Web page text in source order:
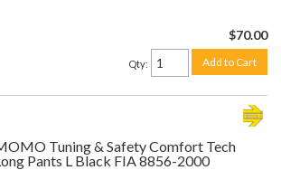
$70.00
Qty: Add to Cart
Tuning & Safety Comfort Tech
Pants L Black FIA 8856-2000